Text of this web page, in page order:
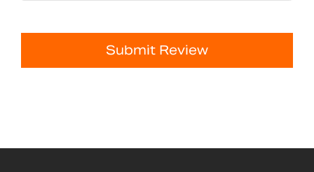
Submit Review